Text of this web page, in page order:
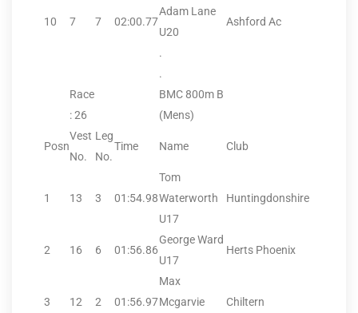
10 7 7 02:00.77
Adam Lane
U20
Ashford Ac
.
.
Race
: 26
BMC 800m B
(Mens)
Posn
Vest
No.
Leg
No.
Time Name Club
1 13 3 01:54.98
Tom
Waterworth
U17
Huntingdonshire
2 16 6 01:56.86
George Ward
U17
Herts Phoenix
3 12 2 01:56.97
Max
Mcgarvie
Chiltern